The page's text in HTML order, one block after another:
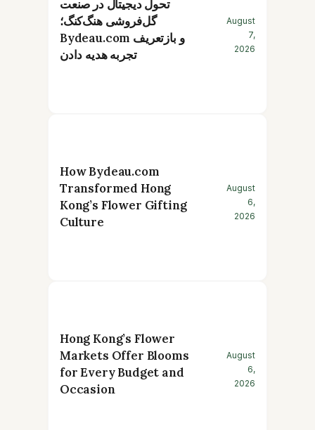
تحول دیجیتال در صنعت
گل‌فروشی هنگ‌کنگ؛
Bydeau.com و بازتعریف
تجربه هدیه دادن
August
7,
2026
How Bydeau.com
Transformed Hong
Kong’s Flower Gifting
Culture
August
6,
2026
Hong Kong’s Flower
Markets Offer Blooms
for Every Budget and
Occasion
August
6,
2026